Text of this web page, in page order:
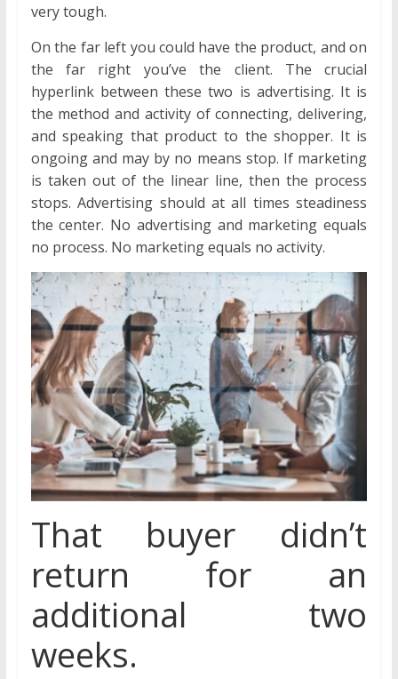
very tough.
On the far left you could have the product, and on
the far right you’ve the client. The crucial
hyperlink between these two is advertising. It is
the method and activity of connecting, delivering,
and speaking that product to the shopper. It is
ongoing and may by no means stop. If marketing
is taken out of the linear line, then the process
stops. Advertising should at all times steadiness
the center. No advertising and marketing equals
no process. No marketing equals no activity.
That buyer didn’t
return for an
additional two
weeks.